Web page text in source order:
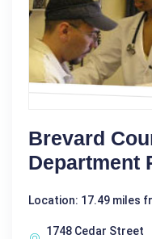
Brevard
Department
Location: 17.49 miles
1748 Cedar Street